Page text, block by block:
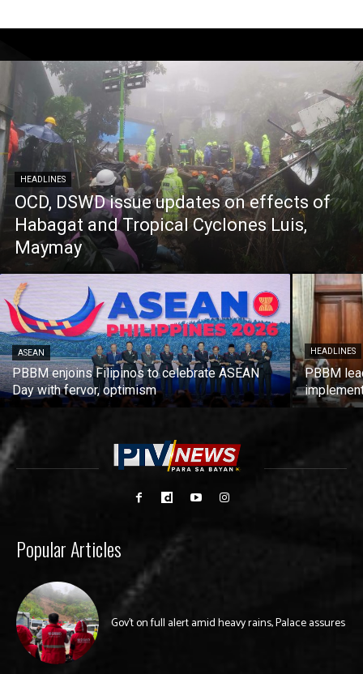
HEADLINES
OCD, DSWD issue updates on effects of
Habagat and Tropical Cyclones Luis,
Maymay
ASEAN
PBBM enjoins Filipinos to celebrate ASEAN
Day with fervor, optimism
HEADLINES
PBBM
Popular Articles
Gov’t on full alert amid heavy rains, Palace assures